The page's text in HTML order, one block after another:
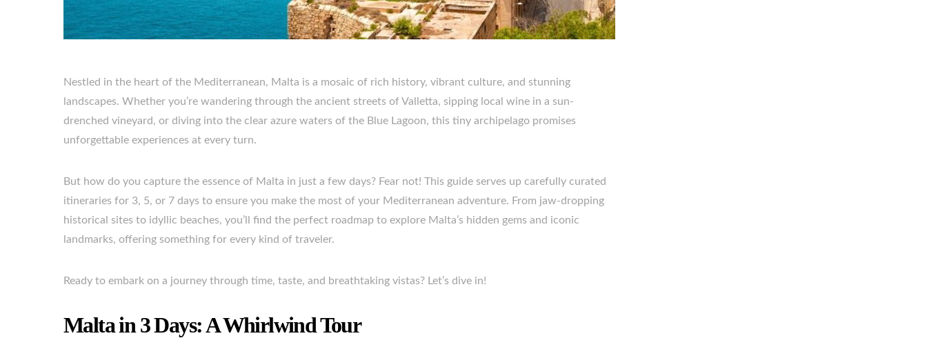
Nestled in the heart of the Mediterranean, Malta is a mosaic of rich history, vibrant culture, and stunning
landscapes. Whether you’re wandering through the ancient streets of Valletta, sipping local wine in a sun-
drenched vineyard, or diving into the clear azure waters of the Blue Lagoon, this tiny archipelago promises
unforgettable experiences at every turn.
But how do you capture the essence of Malta in just a few days? Fear not! This guide serves up carefully curated
itineraries for 3, 5, or 7 days to ensure you make the most of your Mediterranean adventure. From jaw-dropping
historical sites to idyllic beaches, you’ll find the perfect roadmap to explore Malta’s hidden gems and iconic
landmarks, offering something for every kind of traveler.
Ready to embark on a journey through time, taste, and breathtaking vistas? Let’s dive in!
Malta in 3 Days: A Whirlwind Tour